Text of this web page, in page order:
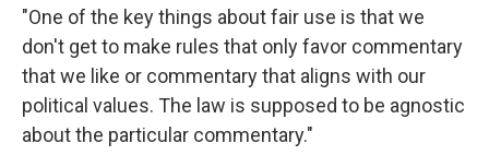
"One of the key things about fair use is that we
don't get to make rules that only favor commentary
that we like or commentary that aligns with our
political values. The law is supposed to be agnostic
about the particular commentary."